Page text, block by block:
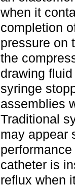
when it
completion
pressure on
the
drawing
syringe
assemblies
Traditional
may appear
catheter is
reflux when